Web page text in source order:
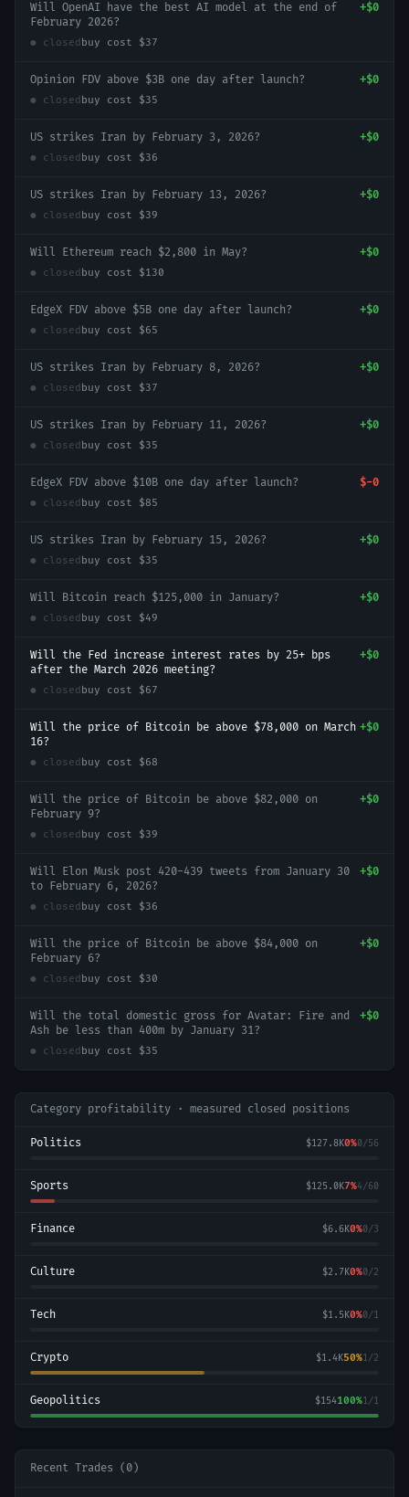
Will OpenAI have the best AI model at the end of
February 2026?
+$0
● closed buy cost $37
Opinion FDV above $3B one day after launch? +$0
● closed buy cost $35
US strikes Iran by February 3, 2026? +$0
● closed buy cost $36
US strikes Iran by February 13, 2026? +$0
● closed buy cost $39
Will Ethereum reach $2,800 in May? +$0
● closed buy cost $130
EdgeX FDV above $5B one day after launch? +$0
● closed buy cost $65
US strikes Iran by February 8, 2026? +$0
● closed buy cost $37
US strikes Iran by February 11, 2026? +$0
● closed buy cost $35
EdgeX FDV above $10B one day after launch? $-0
● closed buy cost $85
US strikes Iran by February 15, 2026? +$0
● closed buy cost $35
Will Bitcoin reach $125,000 in January? +$0
● closed buy cost $49
Will the Fed increase interest rates by 25+ bps
after the March 2026 meeting?
+$0
● closed buy cost $67
Will the price of Bitcoin be above $78,000 on March
16?
+$0
● closed buy cost $68
Will the price of Bitcoin be above $82,000 on
February 9?
+$0
● closed buy cost $39
Will Elon Musk post 420-439 tweets from January 30
to February 6, 2026?
+$0
● closed buy cost $36
Will the price of Bitcoin be above $84,000 on
February 6?
+$0
● closed buy cost $30
Will the total domestic gross for Avatar: Fire and
Ash be less than 400m by January 31?
+$0
● closed buy cost $35
Category profitability · measured closed positions
Politics $127.8K0%0/56
Sports $125.0K7%4/60
Finance $6.6K0%0/3
Culture $2.7K0%0/2
Tech $1.5K0%0/1
Crypto $1.4K50%1/2
Geopolitics $154100%1/1
Recent Trades ( 0)